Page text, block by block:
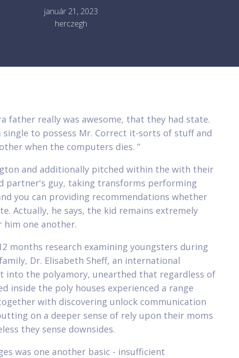
január 21, 2023
herczegh
father really was awesome, that they had state.
single to possess Mr. Correct it-sorts of stuff and
when the computers dies. ”
and additionally pitched within the with their
partner's guy, taking transforms performing
you can providing recommendations whether
Actually, he says, the kid remains extremely
one another.
months research examining youngsters during
Dr. Elisabeth Sheff, an international
into the polyamory, unearthed that regardless of
inside the poly houses experienced a range
with discovering unlock communication
on a deeper sense of rely upon their moms
they sense downsides.
was one another basic - insufficient